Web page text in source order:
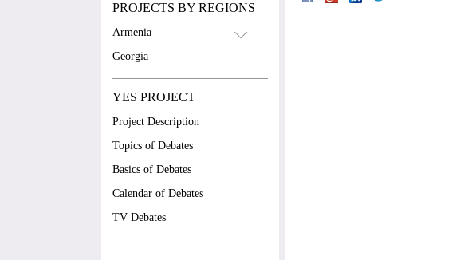
PROJECTS BY REGIONS
Armenia
Georgia
YES PROJECT
Project Description
Topics of Debates
Basics of Debates
Calendar of Debates
TV Debates